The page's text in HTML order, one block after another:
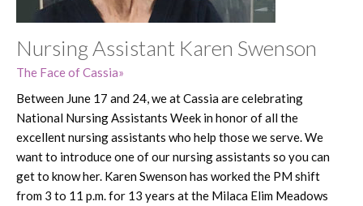
Nursing Assistant Karen Swenson
The Face of Cassia
Between June 17 and 24, we at Cassia are celebrating
National Nursing Assistants Week in honor of all the
excellent nursing assistants who help those we serve. We
want to introduce one of our nursing assistants so you can
get to know her. Karen Swenson has worked the PM shift
from 3 to 11 p.m. for 13 years at the Milaca Elim Meadows